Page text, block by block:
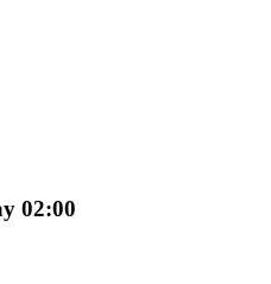
trading commissions
02:00